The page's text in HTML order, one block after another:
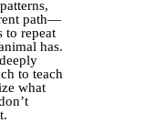
path—
to repeat
has.
to teach
what